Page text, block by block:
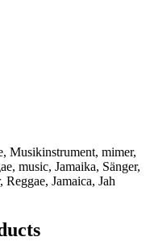
Musikinstrument, mimer,
music, Jamaika, Sänger,
Jamaica, Jah